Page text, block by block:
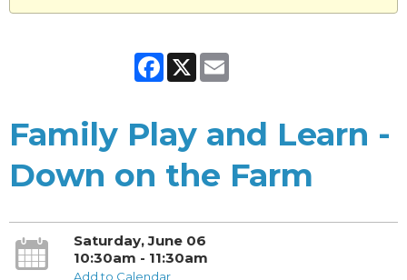
Facebook
X
Family Play and Learn -
Down on the Farm
Saturday, June 06
10:30am - 11:30am
Add to Calendar